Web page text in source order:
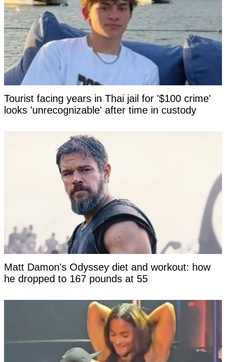
Tourist facing years in Thai jail for '$100 crime'
looks 'unrecognizable' after time in custody
Matt Damon's Odyssey diet and workout: how
he dropped to 167 pounds at 55